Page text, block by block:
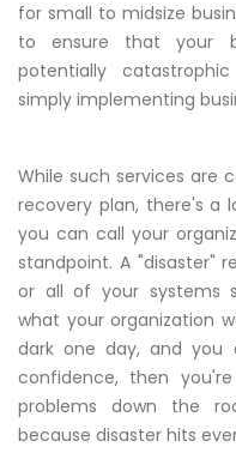
for small to midsize
to ensure that your
potentially
simply implementing
While such services are
recovery plan, there's a
you can call your
standpoint. A "disaster"
or all of your systems
what your organization
dark one day, and you
confidence, then
problems down the
because disaster hits